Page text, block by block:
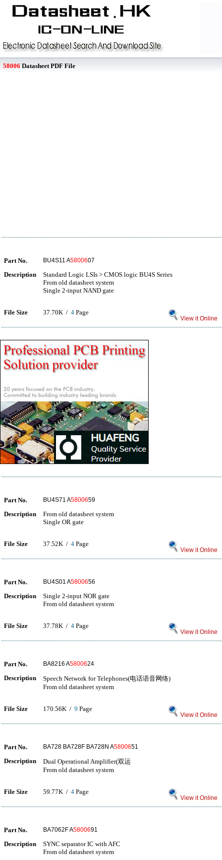
58006 Datasheet PDF File
Part No. BU4S11 A5800607
Description
Standard Logic LSIs > CMOS logic BU4S Series
From old datasheet system
Single 2-input NAND gate
File Size 37.70K / 4 Page
View it Online
Part No. BU4S71 A5800659
Description
From old datasheet system
Single OR gate
File Size 37.52K / 4 Page
View it Online
Part No. BU4S01 A5800656
Description
Single 2-input NOR gate
From old datasheet system
File Size 37.78K / 4 Page
View it Online
Part No. BA8216 A5800624
Description
Speech Network for Telephones(电话语音网络)
From old datasheet system
File Size 170.56K / 9 Page
View it Online
Part No. BA728 BA728F BA728N A5800651
Description
Dual Operational Amplifier(双运
From old datasheet system
File Size 59.77K / 4 Page
View it Online
Part No. BA7062F A5800691
Description
SYNC separator IC with AFC
From old datasheet system